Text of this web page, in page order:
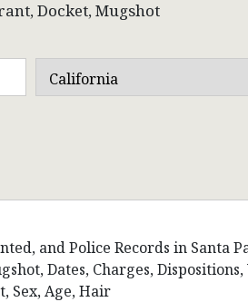
Docket, Mugshot
and Police Records in Santa
Dates, Charges,
Sex, Age, Hair